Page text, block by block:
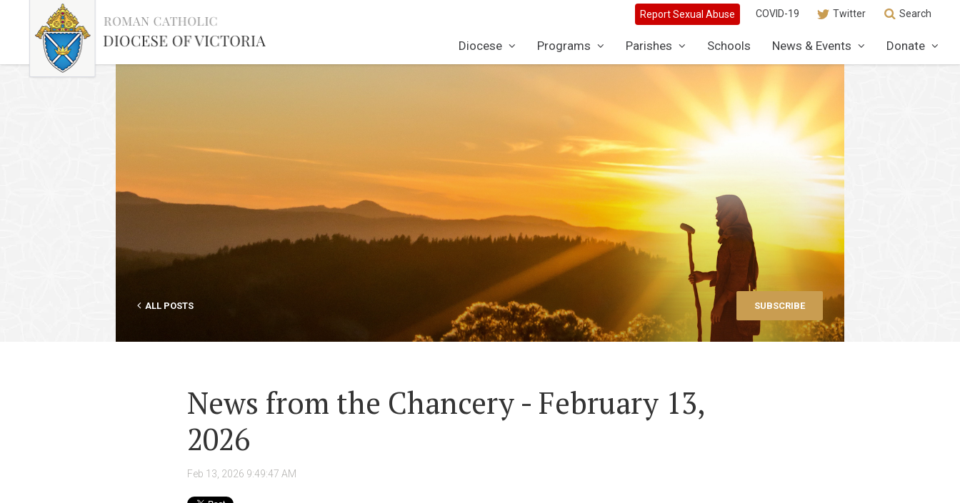
COVID-19 Twitter Search
Diocese Programs Parishes Schools News & Events Donate
ALL POSTS SUBSCRIBE
News from the Chancery - February 13,
2026
Feb 13, 2026 9:49:47 AM